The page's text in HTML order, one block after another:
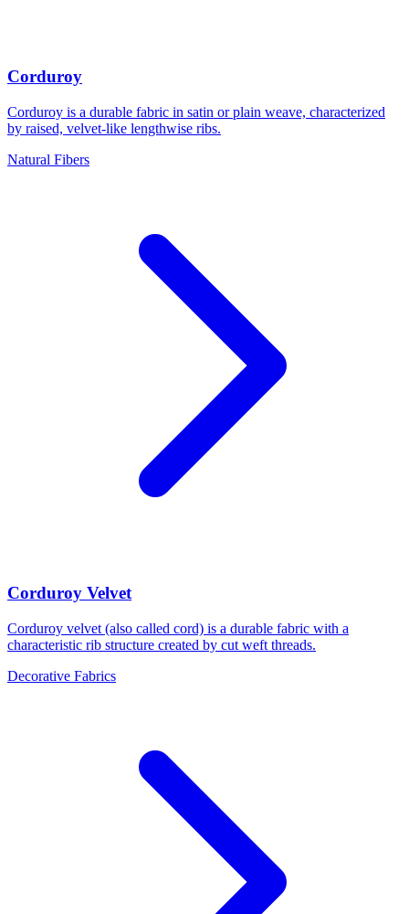
Corduroy
Corduroy is a durable fabric in satin or plain weave, characterized
by raised, velvet-like lengthwise ribs.
Natural Fibers
Corduroy Velvet
Corduroy velvet (also called cord) is a durable fabric with a
characteristic rib structure created by cut weft threads.
Decorative Fabrics